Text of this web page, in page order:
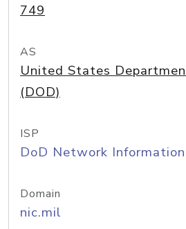
749
AS
United States
(DOD)
ISP
DoD Network
Domain
nic.mil